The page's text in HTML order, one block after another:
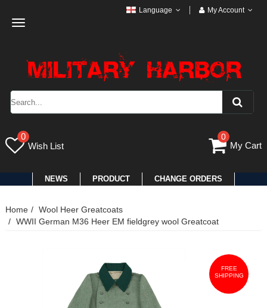
Toggle
Language My Account
0
Wish List
0
My Cart
NEWS PRODUCT CHANGE ORDERS
Home
Wool Heer Greatcoats
WWII German M36 Heer EM fieldgrey wool Greatcoat
FREE
SHIPPING